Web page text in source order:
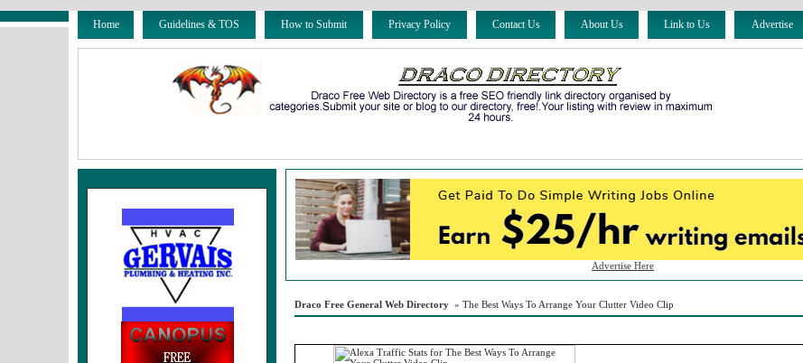
Home Guidelines & TOS How to Submit Privacy Policy Contact Us About Us Link to Us Advertise
Advertise Here
Draco Free General Web Directory » The Best Ways To Arrange Your Clutter Video Clip